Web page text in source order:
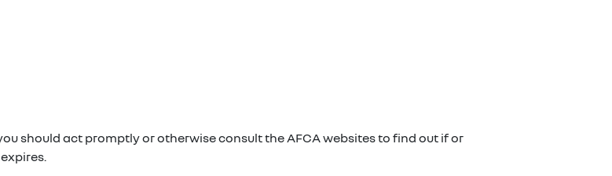
should act promptly or otherwise consult the AFCA websites to find out if or